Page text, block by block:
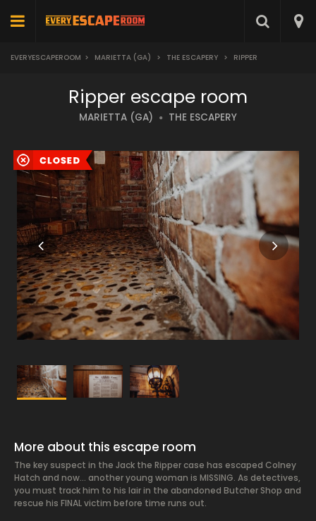
EVERYESCAPEROOM > MARIETTA (GA) > THE ESCAPERY > RIPPER
Ripper escape room
MARIETTA (GA) THE ESCAPERY
More about this escape room
The key suspect in the Jack the Ripper case has escaped Colney
Hatch and now… another young woman is MISSING. As detectives,
you must track him to his lair in the abandoned Butcher Shop and
rescue his FINAL victim before time runs out.